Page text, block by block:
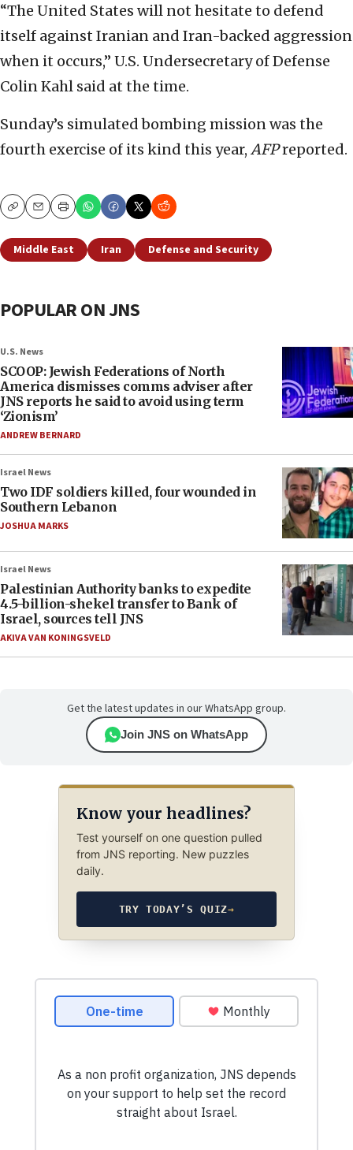
“The United States will not hesitate to defend
itself against Iranian and Iran-backed aggression
when it occurs,” U.S. Undersecretary of Defense
Colin Kahl said at the time.
Sunday’s simulated bombing mission was the
fourth exercise of its kind this year, AFPreported.
CopyEmailPrint
Middle East Iran Defense and Security
POPULAR ON JNS
U.S. News
SCOOP: Jewish Federations of North
America dismisses comms adviser after
JNS reports he said to avoid using term
‘Zionism’
ANDREW BERNARD
Israel News
Two IDF soldiers killed, four wounded in
Southern Lebanon
JOSHUA MARKS
Israel News
Palestinian Authority banks to expedite
4.5-billion-shekel transfer to Bank of
Israel, sources tell JNS
AKIVA VAN KONINGSVELD
Get the latest updates in our WhatsApp group.
Join JNS on WhatsApp
Know your headlines?
Test yourself on one question pulled
from JNS reporting. New puzzles
daily.
TRY TODAY’S QUIZ→